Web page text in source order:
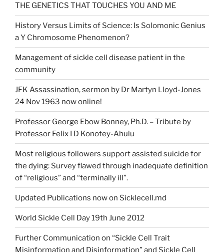
THE GENETICS THAT TOUCHES YOU AND ME
History Versus Limits of Science: Is Solomonic Genius
a Y Chromosome Phenomenon?
Management of sickle cell disease patient in the
community
JFK Assassination, sermon by Dr Martyn Lloyd-Jones
24 Nov 1963 now online!
Professor George Ebow Bonney, Ph.D. – Tribute by
Professor Felix I D Konotey-Ahulu
Most religious followers support assisted suicide for
the dying: Survey flawed through inadequate definition
of “religious” and “terminally ill”.
Updated Publications now on Sicklecell.md
World Sickle Cell Day 19th June 2012
Further Communication on “Sickle Cell Trait
Misinformation and Disinformation” and Sickle Cell